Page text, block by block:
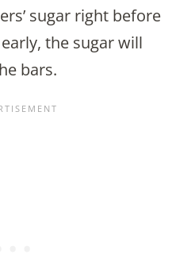
sugar right before
the sugar will
bars.